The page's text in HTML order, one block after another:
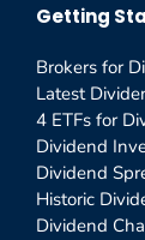
Getting
Brokers for
Latest
4 ETFs for
Dividend
Dividend
Historic
Dividend